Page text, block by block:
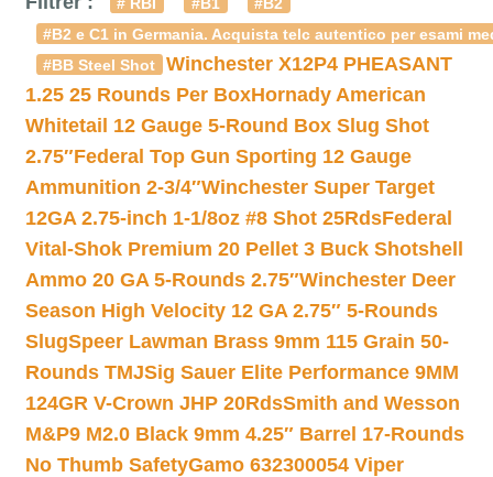
# RBI #B1
#B2
#B2 e C1 in Germania. Acquista telc autentico per esami
#BB Steel Shot
Winchester X12P4 PHEASANT
1.25 25 Rounds Per BoxHornady American
Whitetail 12 Gauge 5-Round Box Slug Shot
2.75″Federal Top Gun Sporting 12 Gauge
Ammunition 2-3/4″Winchester Super Target
12GA 2.75-inch 1-1/8oz #8 Shot 25RdsFederal
Vital-Shok Premium 20 Pellet 3 Buck Shotshell
Ammo 20 GA 5-Rounds 2.75″Winchester Deer
Season High Velocity 12 GA 2.75″ 5-Rounds
SlugSpeer Lawman Brass 9mm 115 Grain 50-
Rounds TMJSig Sauer Elite Performance 9MM
124GR V-Crown JHP 20RdsSmith and Wesson
M&P9 M2.0 Black 9mm 4.25″ Barrel 17-Rounds
No Thumb SafetyGamo 632300054 Viper